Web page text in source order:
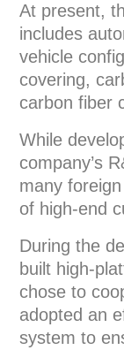
At present,
includes
vehicle
covering,
carbon fiber
While
company’s
many
of high-end
During the
built high-
chose to
adopted an
system to